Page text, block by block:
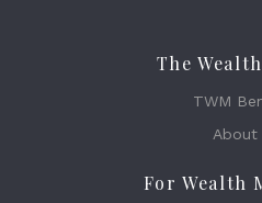
The
TWM
About
For Wealth